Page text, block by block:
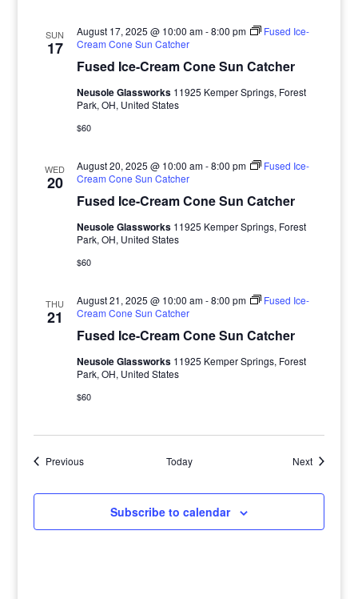
SUN
17
Fused Ice-Cream Cone Sun Catcher
August 17, 2025 @ 10:00 am-8:00 pm
Fused Ice-
Cream Cone Sun Catcher
Neusole Glassworks 11925 Kemper Springs, Forest
Park, OH, United States
$60
WED
20
Fused Ice-Cream Cone Sun Catcher
August 20, 2025 @ 10:00 am-8:00 pm
Fused Ice-
Cream Cone Sun Catcher
Neusole Glassworks 11925 Kemper Springs, Forest
Park, OH, United States
$60
THU
21
Fused Ice-Cream Cone Sun Catcher
August 21, 2025 @ 10:00 am-8:00 pm
Fused Ice-
Cream Cone Sun Catcher
Neusole Glassworks 11925 Kemper Springs, Forest
Park, OH, United States
$60
PreviousEvents Today NextEvents
Subscribe to calendar